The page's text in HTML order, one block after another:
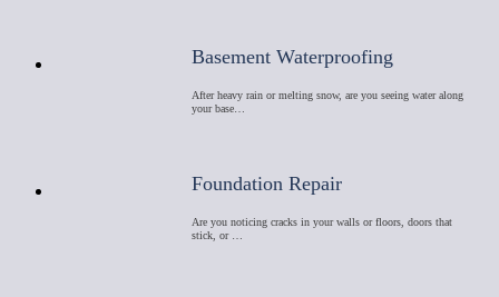
Basement Waterproofing
After heavy rain or melting snow, are you seeing water along
your base…
Foundation Repair
Are you noticing cracks in your walls or floors, doors that
stick, or …